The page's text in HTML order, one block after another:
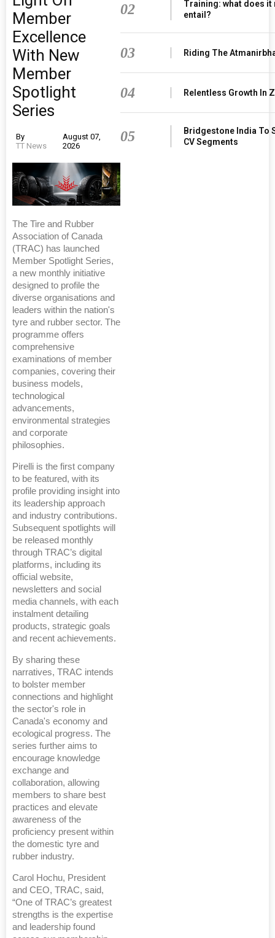
Member
Excellence
With New
Member
Spotlight
Series
By
TT News
August 07,
2026
The Tire and Rubber
Association of Canada
(TRAC) has launched
Member Spotlight Series,
a new monthly initiative
designed to profile the
diverse organisations and
leaders within the nation's
tyre and rubber sector. The
programme offers
comprehensive
examinations of member
companies, covering their
business models,
technological
advancements,
environmental strategies
and corporate
philosophies.
Pirelli is the first company
to be featured, with its
profile providing insight into
its leadership approach
and industry contributions.
Subsequent spotlights will
be released monthly
through TRAC’s digital
platforms, including its
official website,
newsletters and social
media channels, with each
instalment detailing
products, strategic goals
and recent achievements.
By sharing these
narratives, TRAC intends
to bolster member
connections and highlight
the sector's role in
Canada's economy and
ecological progress. The
series further aims to
encourage knowledge
exchange and
collaboration, allowing
members to share best
practices and elevate
awareness of the
proficiency present within
the domestic tyre and
rubber industry.
Carol Hochu, President
and CEO, TRAC, said,
“One of TRAC’s greatest
strengths is the expertise
and leadership found
02
Training: what does it
entail?
03 Riding The
04 Relentless Growth In
05
Bridgestone India To
CV Segments